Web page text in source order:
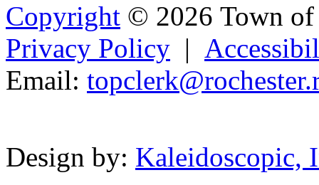
Copyright © 2026 Town
Privacy Policy |
Email: topclerk@roches
Design by: Kaleidoscopic,